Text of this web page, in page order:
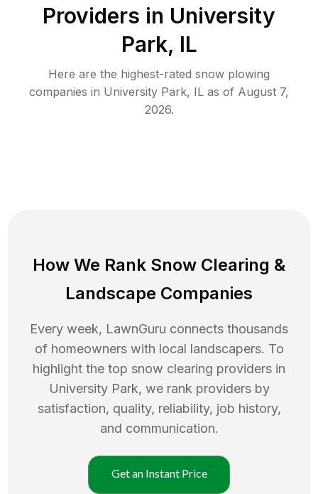
Providers in University
Park, IL
Here are the highest-rated snow plowing
companies in University Park, IL as of August 7,
2026.
How We Rank Snow Clearing &
Landscape Companies
Every week, LawnGuru connects thousands
of homeowners with local landscapers. To
highlight the top snow clearing providers in
University Park, we rank providers by
satisfaction, quality, reliability, job history,
and communication.
Get an Instant Price